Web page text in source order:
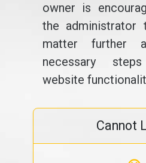
owner is
the administrator
matter further
necessary
website
Cannot